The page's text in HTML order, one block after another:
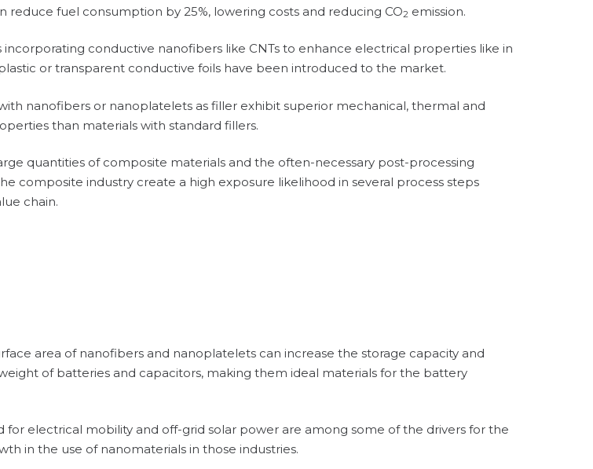
reduce fuel consumption by 25%, lowering costs and reducing CO2 emission.
incorporating conductive nanofibers like CNTs to enhance electrical properties like in
or transparent conductive foils have been introduced to the market.
nanofibers or nanoplatelets as filler exhibit superior mechanical, thermal and
than materials with standard fillers.
quantities of composite materials and the often-necessary post-processing
composite industry create a high exposure likelihood in several process steps
chain.
area of nanofibers and nanoplatelets can increase the storage capacity and
of batteries and capacitors, making them ideal materials for the battery
for electrical mobility and off-grid solar power are among some of the drivers for the
in the use of nanomaterials in those industries.